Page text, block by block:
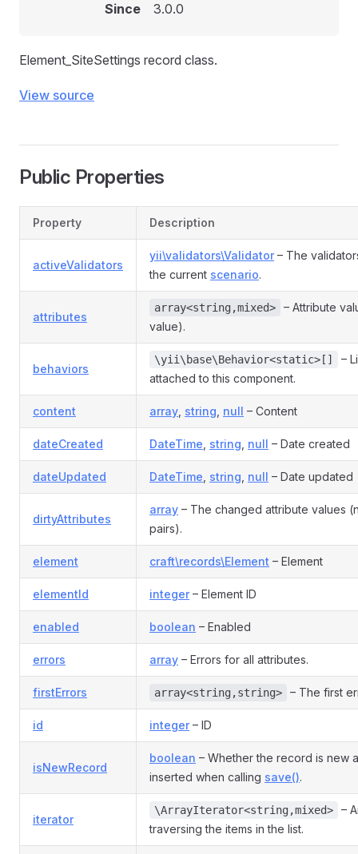
Since
3.0.0
Element_SiteSettings record class.
View source
Public Properties
Property Description
activeValidators
yii\validators\Validator– The
the current scenario.
attributes
array<string,mixed>
– Attribute
value).
behaviors
\yii\base\Behavior<static>[]
–
attached to this component.
content array string null – Content
dateCreated DateTime string null – Date created
dateUpdated DateTime string null – Date updated
dirtyAttributes
array – The changed attribute values
pairs).
element craft\records\Element – Element
elementId integer– Element ID
enabled boolean – Enabled
errors array – Errors for all attributes.
firstErrors array<string,string> – The first
id integer– ID
isNewRecord
boolean – Whether the record is new
inserted when calling save().
iterator
\ArrayIterator<string,mixed>
–
traversing the items in the list.